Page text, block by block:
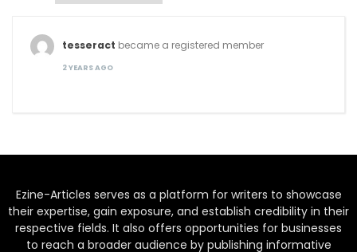
tesseract became a registered member
2 YEARS AGO
Ezine-Articles serves as a platform for writers to showcase
their expertise, gain exposure, and establish credibility in their
respective fields. It also offers opportunities for businesses
to reach a broader audience by publishing informative